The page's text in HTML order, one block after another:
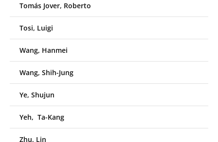
Tomás Jover, Roberto
Tosi, Luigi
Wang, Hanmei
Wang, Shih-Jung
Ye, Shujun
Yeh, Ta-Kang
Zhu, Lin